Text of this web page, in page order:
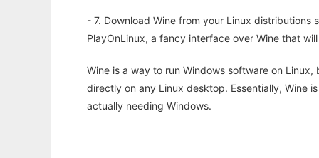
- 7. Download Wine from your Linux
PlayOnLinux, a fancy interface over Wine that
Wine is a way to run Windows software on
directly on any Linux desktop. Essentially, Wine
actually needing Windows.